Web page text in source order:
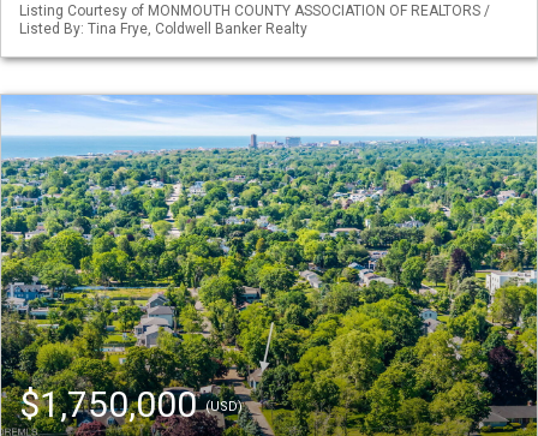
Listing Courtesy of MONMOUTH COUNTY ASSOCIATION OF REALTORS /
Listed By: Tina Frye, Coldwell Banker Realty
$1,750,000(USD)